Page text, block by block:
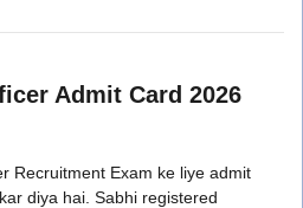
Admit Card 2026
Recruitment Exam ke liye admit
diya hai. Sabhi registered